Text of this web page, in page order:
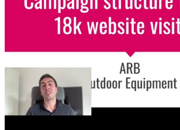
how to fix it by focusing on customer
August 15, 2025
The Ultimate Guide to Stop
on LinkedIn Ads: Target Ideal
Customers & Drive High-